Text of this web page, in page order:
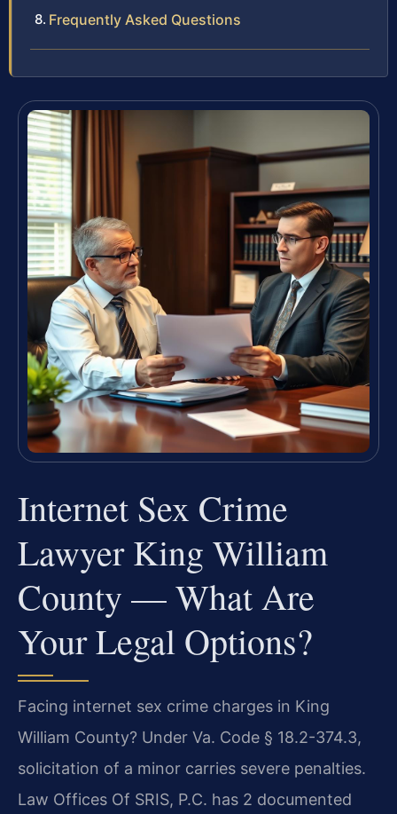
Frequently Asked Questions
Internet Sex Crime
Lawyer King William
County — What Are
Your Legal Options?
Facing internet sex crime charges in King
William County? Under Va. Code § 18.2-374.3,
solicitation of a minor carries severe penalties.
Law Offices Of SRIS, P.C. has 2 documented